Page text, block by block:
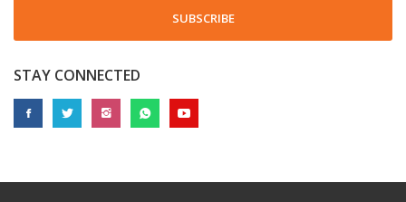
SUBSCRIBE
STAY CONNECTED